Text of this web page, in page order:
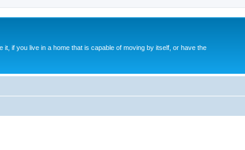
it, if you live in a home that is capable of moving by itself, or have the